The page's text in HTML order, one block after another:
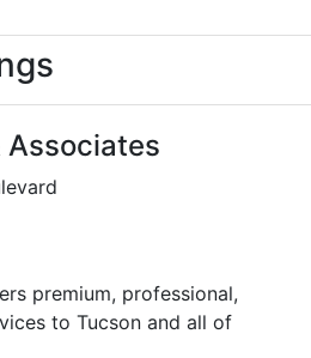
Associates
premium, professional,
to Tucson and all of